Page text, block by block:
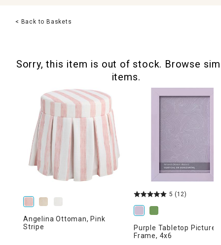
Lighting
Sale & Clearance
< Back to Baskets
Sorry, this item is out of stock. Browse
items.
Angelina Ottoman, Pink
Stripe
5 (12)
Purple Tabletop Picture
Frame, 4x6